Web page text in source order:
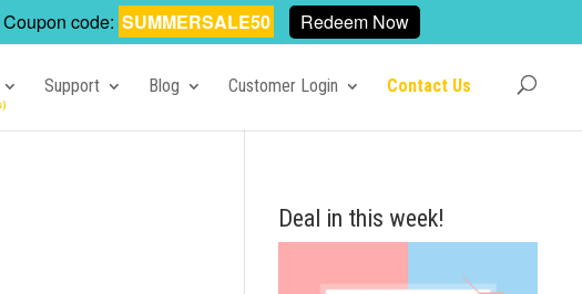
Support Blog Customer Login Contact Us
Deal in this week!
Coupon code: SUMMERSALE50 Redeem Now